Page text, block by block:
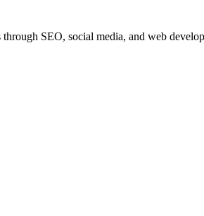
SEO, social media, and web